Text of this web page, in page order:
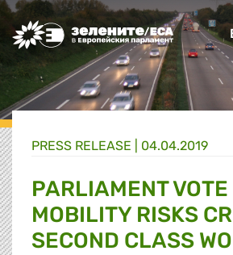
Greens/EFA Home
PRESS RELEASE | 04.04.2019
PARLIAMENT VOTE
MOBILITY RISKS
SECOND CLASS